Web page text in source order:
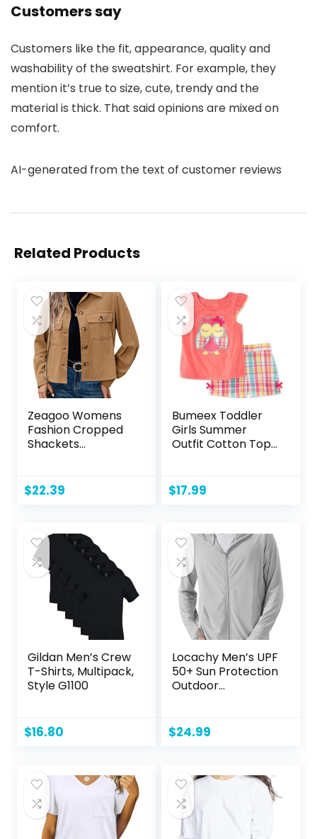
Customers say
Customers like the fit, appearance, quality and
washability of the sweatshirt. For example, they
mention it’s true to size, cute, trendy and the
material is thick. That said opinions are mixed on
comfort.
AI-generated from the text of customer reviews
Related Products
Zeagoo Womens
Fashion Cropped
Shackets
Jackets Tops Long
Sleeve Shirts
$22.39
Bumeex Toddler
Girls Summer
Outfit Cotton Top
$17.99
Gildan Men’s Crew
T-Shirts, Multipack,
Style G1100
$16.80
Locachy Men’s UPF
50+ Sun Protection
Outdoor
Long Sleeve Fishing
Hiking
$24.99